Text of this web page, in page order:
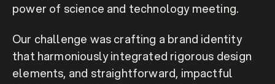
power of science and technology meeting.
Our challenge was crafting a brand identity
that harmoniously integrated rigorous design
elements, and straightforward, impactful